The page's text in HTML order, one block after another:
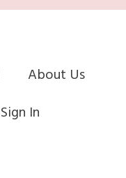
About Us
Sign In